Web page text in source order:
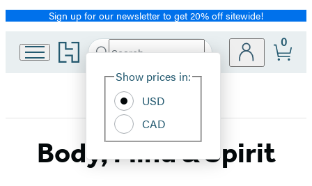
Promotion
Sign up for our newsletter to get 20% off sitewide!
Go
to
home
Search
Hachette
Site
Show prices in:
USD
CAD
0
Body, Mind & Spirit